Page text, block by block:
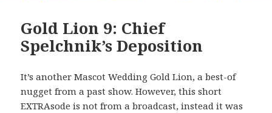
Gold Lion 9: Chief
Spelchnik’s Deposition
It’s another Mascot Wedding Gold Lion, a best-of
nugget from a past show. However, this short
EXTRAsode is not from a broadcast, instead it was